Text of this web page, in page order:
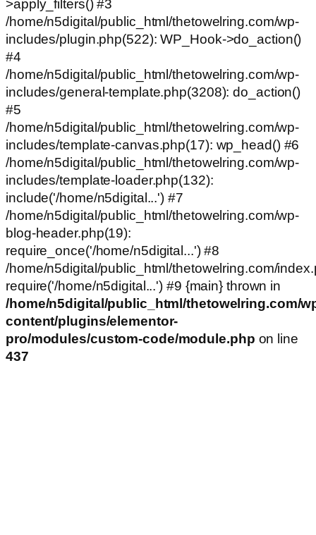
>apply_filters() #3
/home/n5digital/public_html/thetowelring.com/wp-
includes/plugin.php(522): WP_Hook->do_action()
#4
/home/n5digital/public_html/thetowelring.com/wp-
includes/general-template.php(3208): do_action()
#5
/home/n5digital/public_html/thetowelring.com/wp-
includes/template-canvas.php(17): wp_head() #6
/home/n5digital/public_html/thetowelring.com/wp-
includes/template-loader.php(132):
include('/home/n5digital...') #7
/home/n5digital/public_html/thetowelring.com/wp-
blog-header.php(19):
require_once('/home/n5digital...') #8
/home/n5digital/public_html/thetowelring.com/
require('/home/n5digital...') #9 {main} thrown in
/home/n5digital/public_html/thetowelring.com/
content/plugins/elementor-
pro/modules/custom-code/module.php on line
437